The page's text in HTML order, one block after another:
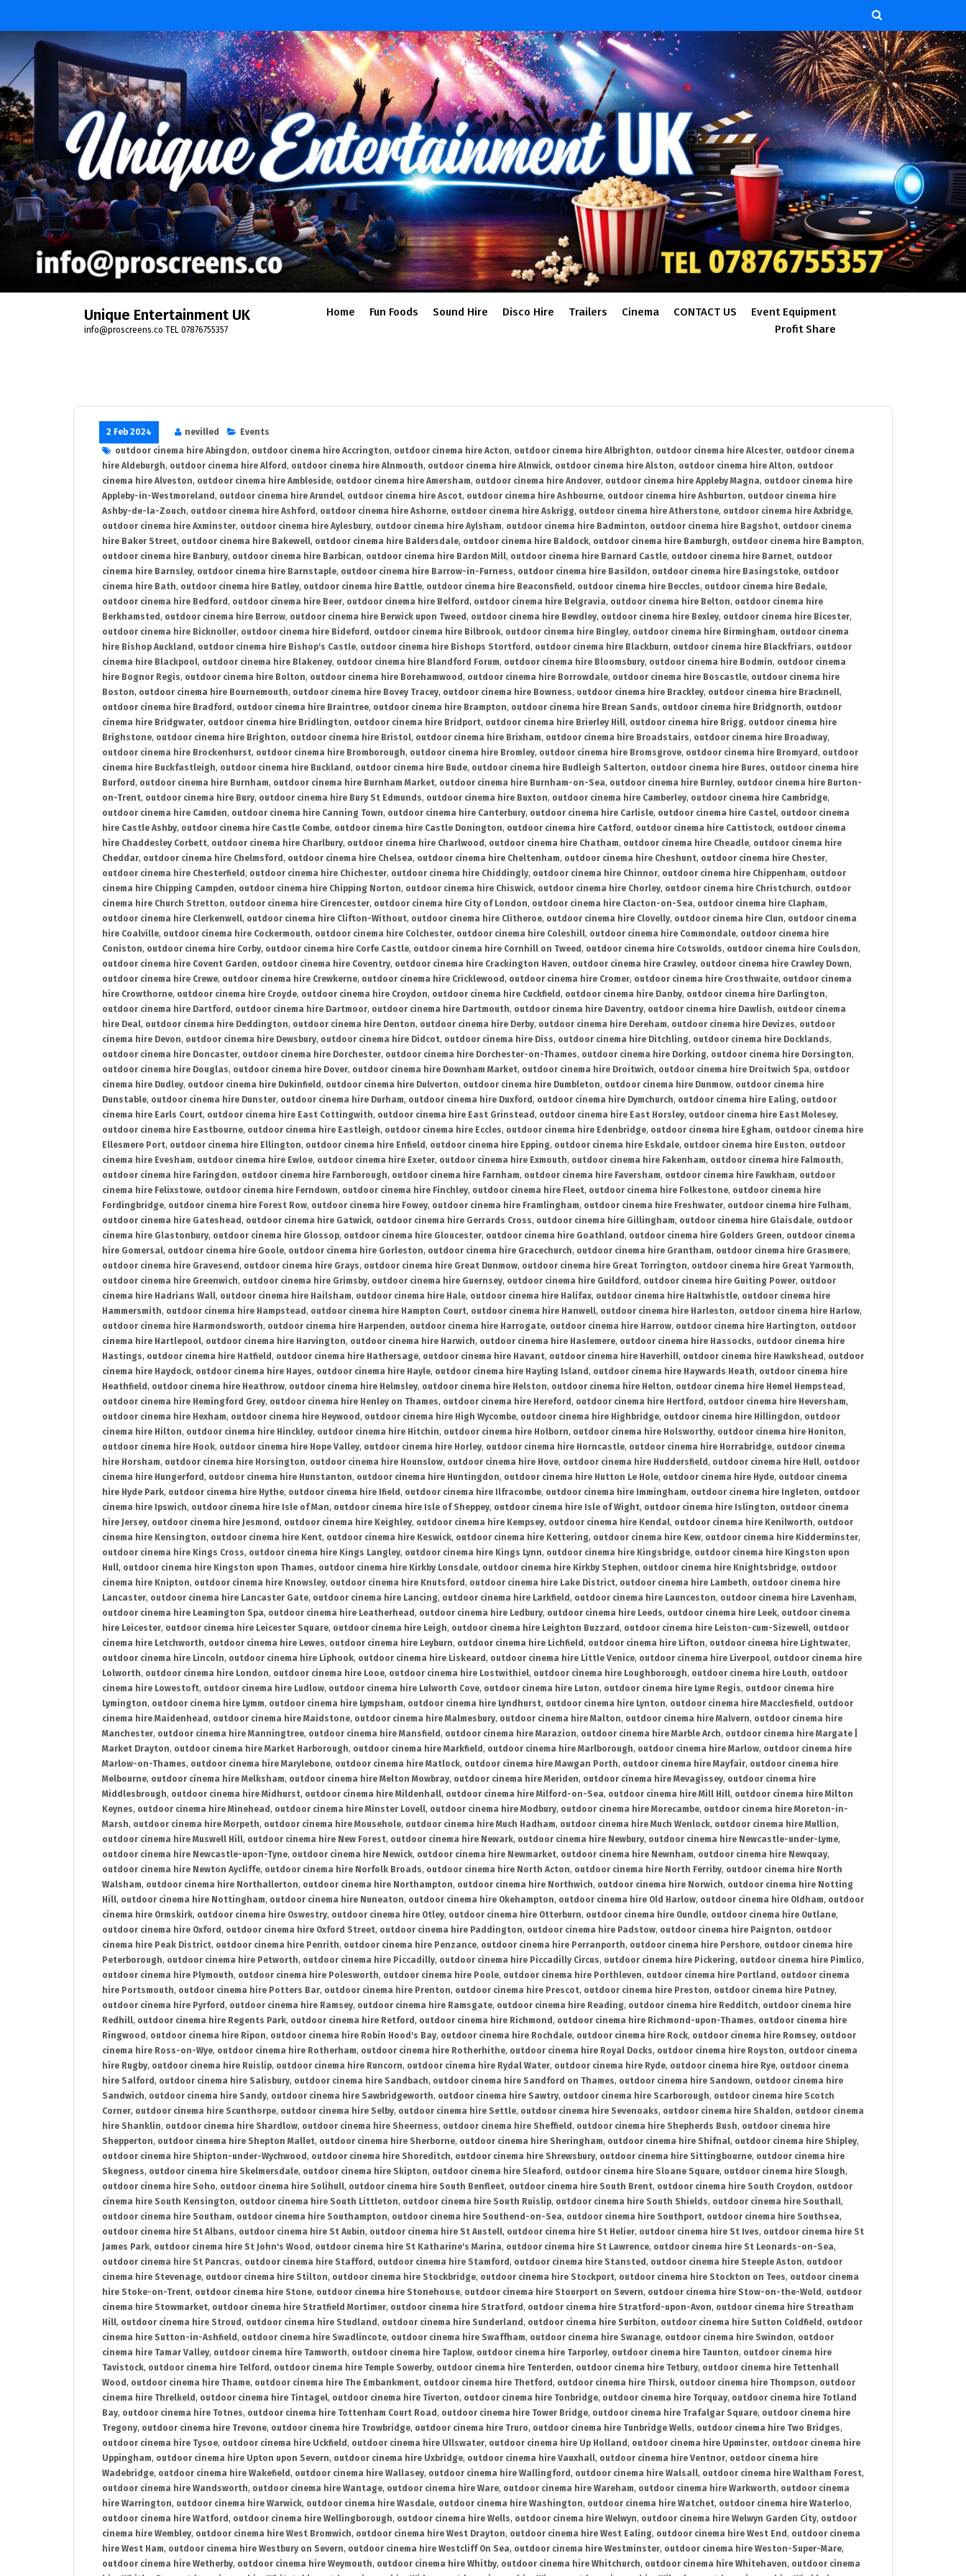
content
Unique Entertainment UK
info@proscreens.co TEL 07876755357
Home Fun Foods Sound Hire Disco Hire Trailers Cinema CONTACT US
Event Equipment
Profit Share
2 Feb 2024 nevilled
Events
outdoor cinema hire Abingdon, outdoor cinema hire Accrington, outdoor cinema hire Acton, outdoor cinema hire Albrighton, outdoor cinema hire Alcester, outdoor cinema
hire Aldeburgh, outdoor cinema hire Alford , outdoor cinema hire Alnmouth, outdoor cinema hire Alnwick, outdoor cinema hire Alston, outdoor cinema hire Alton, outdoor
cinema hire Alveston, outdoor cinema hire Ambleside, outdoor cinema hire Amersham, outdoor cinema hire Andover, outdoor cinema hire Appleby Magna, outdoor cinema hire
Appleby-in-Westmoreland , outdoor cinema hire Arundel, outdoor cinema hire Ascot, outdoor cinema hire Ashbourne, outdoor cinema hire Ashburton, outdoor cinema hire
Ashby-de-la-Zouch, outdoor cinema hire Ashford , outdoor cinema hire Ashorne, outdoor cinema hire Askrigg, outdoor cinema hire Atherstone, outdoor cinema hire Axbridge,
outdoor cinema hire Axminster, outdoor cinema hire Aylesbury, outdoor cinema hire Aylsham, outdoor cinema hire Badminton, outdoor cinema hire Bagshot, outdoor cinema
hire Baker Street, outdoor cinema hire Bakewell, outdoor cinema hire Baldersdale, outdoor cinema hire Baldock, outdoor cinema hire Bamburgh, outdoor cinema hire Bampton,
outdoor cinema hire Banbury, outdoor cinema hire Barbican, outdoor cinema hire Bardon Mill, outdoor cinema hire Barnard Castle, outdoor cinema hire Barnet, outdoor
cinema hire Barnsley, outdoor cinema hire Barnstaple, outdoor cinema hire Barrow-in-Furness, outdoor cinema hire Basildon, outdoor cinema hire Basingstoke, outdoor
cinema hire Bath, outdoor cinema hire Batley, outdoor cinema hire Battle, outdoor cinema hire Beaconsfield , outdoor cinema hire Beccles, outdoor cinema hire Bedale,
outdoor cinema hire Bedford , outdoor cinema hire Beer, outdoor cinema hire Belford , outdoor cinema hire Belgravia, outdoor cinema hire Belton, outdoor cinema hire
Berkhamsted , outdoor cinema hire Berrow, outdoor cinema hire Berwick upon Tweed , outdoor cinema hire Bewdley, outdoor cinema hire Bexley, outdoor cinema hire Bicester,
outdoor cinema hire Bicknoller, outdoor cinema hire Bideford , outdoor cinema hire Bilbrook, outdoor cinema hire Bingley, outdoor cinema hire Birmingham, outdoor cinema
hire Bishop Auckland , outdoor cinema hire Bishop's Castle, outdoor cinema hire Bishops Stortford , outdoor cinema hire Blackburn, outdoor cinema hire Blackfriars, outdoor
cinema hire Blackpool, outdoor cinema hire Blakeney, outdoor cinema hire Blandford Forum, outdoor cinema hire Bloomsbury, outdoor cinema hire Bodmin, outdoor cinema
hire Bognor Regis, outdoor cinema hire Bolton, outdoor cinema hire Borehamwood , outdoor cinema hire Borrowdale, outdoor cinema hire Boscastle, outdoor cinema hire
Boston, outdoor cinema hire Bournemouth, outdoor cinema hire Bovey Tracey, outdoor cinema hire Bowness, outdoor cinema hire Brackley, outdoor cinema hire Bracknell,
outdoor cinema hire Bradford , outdoor cinema hire Braintree, outdoor cinema hire Brampton, outdoor cinema hire Brean Sands, outdoor cinema hire Bridgnorth, outdoor
cinema hire Bridgwater, outdoor cinema hire Bridlington, outdoor cinema hire Bridport, outdoor cinema hire Brierley Hill, outdoor cinema hire Brigg, outdoor cinema hire
Brighstone, outdoor cinema hire Brighton, outdoor cinema hire Bristol, outdoor cinema hire Brixham, outdoor cinema hire Broadstairs, outdoor cinema hire Broadway,
outdoor cinema hire Brockenhurst, outdoor cinema hire Bromborough, outdoor cinema hire Bromley, outdoor cinema hire Bromsgrove, outdoor cinema hire Bromyard , outdoor
cinema hire Buckfastleigh, outdoor cinema hire Buckland , outdoor cinema hire Bude, outdoor cinema hire Budleigh Salterton, outdoor cinema hire Bures, outdoor cinema hire
Burford , outdoor cinema hire Burnham, outdoor cinema hire Burnham Market, outdoor cinema hire Burnham-on-Sea, outdoor cinema hire Burnley, outdoor cinema hire Burton-
on-Trent, outdoor cinema hire Bury, outdoor cinema hire Bury St Edmunds, outdoor cinema hire Buxton, outdoor cinema hire Camberley, outdoor cinema hire Cambridge,
outdoor cinema hire Camden, outdoor cinema hire Canning Town, outdoor cinema hire Canterbury, outdoor cinema hire Carlisle, outdoor cinema hire Castel, outdoor cinema
hire Castle Ashby, outdoor cinema hire Castle Combe, outdoor cinema hire Castle Donington, outdoor cinema hire Catford , outdoor cinema hire Cattistock, outdoor cinema
hire Chaddesley Corbett, outdoor cinema hire Charlbury, outdoor cinema hire Charlwood , outdoor cinema hire Chatham, outdoor cinema hire Cheadle, outdoor cinema hire
Cheddar, outdoor cinema hire Chelmsford , outdoor cinema hire Chelsea, outdoor cinema hire Cheltenham, outdoor cinema hire Cheshunt, outdoor cinema hire Chester,
outdoor cinema hire Chesterfield , outdoor cinema hire Chichester, outdoor cinema hire Chiddingly, outdoor cinema hire Chinnor, outdoor cinema hire Chippenham, outdoor
cinema hire Chipping Campden, outdoor cinema hire Chipping Norton, outdoor cinema hire Chiswick, outdoor cinema hire Chorley, outdoor cinema hire Christchurch, outdoor
cinema hire Church Stretton, outdoor cinema hire Cirencester, outdoor cinema hire City of London, outdoor cinema hire Clacton-on-Sea, outdoor cinema hire Clapham,
outdoor cinema hire Clerkenwell, outdoor cinema hire Clifton-Without, outdoor cinema hire Clitheroe, outdoor cinema hire Clovelly, outdoor cinema hire Clun, outdoor cinema
hire Coalville, outdoor cinema hire Cockermouth, outdoor cinema hire Colchester, outdoor cinema hire Coleshill, outdoor cinema hire Commondale, outdoor cinema hire
Coniston, outdoor cinema hire Corby, outdoor cinema hire Corfe Castle, outdoor cinema hire Cornhill on Tweed , outdoor cinema hire Cotswolds, outdoor cinema hire Coulsdon,
outdoor cinema hire Covent Garden, outdoor cinema hire Coventry, outdoor cinema hire Crackington Haven, outdoor cinema hire Crawley, outdoor cinema hire Crawley Down,
outdoor cinema hire Crewe, outdoor cinema hire Crewkerne, outdoor cinema hire Cricklewood , outdoor cinema hire Cromer, outdoor cinema hire Crosthwaite, outdoor cinema
hire Crowthorne, outdoor cinema hire Croyde, outdoor cinema hire Croydon, outdoor cinema hire Cuckfield , outdoor cinema hire Danby, outdoor cinema hire Darlington,
outdoor cinema hire Dartford , outdoor cinema hire Dartmoor, outdoor cinema hire Dartmouth, outdoor cinema hire Daventry, outdoor cinema hire Dawlish, outdoor cinema
hire Deal, outdoor cinema hire Deddington, outdoor cinema hire Denton, outdoor cinema hire Derby, outdoor cinema hire Dereham, outdoor cinema hire Devizes, outdoor
cinema hire Devon, outdoor cinema hire Dewsbury, outdoor cinema hire Didcot, outdoor cinema hire Diss, outdoor cinema hire Ditchling, outdoor cinema hire Docklands,
outdoor cinema hire Doncaster, outdoor cinema hire Dorchester, outdoor cinema hire Dorchester-on-Thames, outdoor cinema hire Dorking, outdoor cinema hire Dorsington,
outdoor cinema hire Douglas, outdoor cinema hire Dover, outdoor cinema hire Downham Market, outdoor cinema hire Droitwich, outdoor cinema hire Droitwich Spa, outdoor
cinema hire Dudley, outdoor cinema hire Dukinfield , outdoor cinema hire Dulverton, outdoor cinema hire Dumbleton, outdoor cinema hire Dunmow, outdoor cinema hire
Dunstable, outdoor cinema hire Dunster, outdoor cinema hire Durham, outdoor cinema hire Duxford , outdoor cinema hire Dymchurch, outdoor cinema hire Ealing, outdoor
cinema hire Earls Court, outdoor cinema hire East Cottingwith, outdoor cinema hire East Grinstead , outdoor cinema hire East Horsley, outdoor cinema hire East Molesey,
outdoor cinema hire Eastbourne, outdoor cinema hire Eastleigh, outdoor cinema hire Eccles, outdoor cinema hire Edenbridge, outdoor cinema hire Egham, outdoor cinema hire
Ellesmere Port, outdoor cinema hire Ellington, outdoor cinema hire Enfield , outdoor cinema hire Epping, outdoor cinema hire Eskdale, outdoor cinema hire Euston, outdoor
cinema hire Evesham, outdoor cinema hire Ewloe, outdoor cinema hire Exeter, outdoor cinema hire Exmouth, outdoor cinema hire Fakenham, outdoor cinema hire Falmouth,
outdoor cinema hire Faringdon, outdoor cinema hire Farnborough, outdoor cinema hire Farnham, outdoor cinema hire Faversham, outdoor cinema hire Fawkham, outdoor
cinema hire Felixstowe, outdoor cinema hire Ferndown, outdoor cinema hire Finchley, outdoor cinema hire Fleet, outdoor cinema hire Folkestone, outdoor cinema hire
Fordingbridge, outdoor cinema hire Forest Row, outdoor cinema hire Fowey, outdoor cinema hire Framlingham, outdoor cinema hire Freshwater, outdoor cinema hire Fulham,
outdoor cinema hire Gateshead , outdoor cinema hire Gatwick, outdoor cinema hire Gerrards Cross, outdoor cinema hire Gillingham, outdoor cinema hire Glaisdale, outdoor
cinema hire Glastonbury, outdoor cinema hire Glossop, outdoor cinema hire Gloucester, outdoor cinema hire Goathland , outdoor cinema hire Golders Green, outdoor cinema
hire Gomersal, outdoor cinema hire Goole, outdoor cinema hire Gorleston, outdoor cinema hire Gracechurch, outdoor cinema hire Grantham, outdoor cinema hire Grasmere,
outdoor cinema hire Gravesend , outdoor cinema hire Grays, outdoor cinema hire Great Dunmow, outdoor cinema hire Great Torrington, outdoor cinema hire Great Yarmouth,
outdoor cinema hire Greenwich, outdoor cinema hire Grimsby, outdoor cinema hire Guernsey, outdoor cinema hire Guildford , outdoor cinema hire Guiting Power, outdoor
cinema hire Hadrians Wall, outdoor cinema hire Hailsham, outdoor cinema hire Hale, outdoor cinema hire Halifax, outdoor cinema hire Haltwhistle, outdoor cinema hire
Hammersmith, outdoor cinema hire Hampstead , outdoor cinema hire Hampton Court, outdoor cinema hire Hanwell, outdoor cinema hire Harleston, outdoor cinema hire Harlow,
outdoor cinema hire Harmondsworth, outdoor cinema hire Harpenden, outdoor cinema hire Harrogate, outdoor cinema hire Harrow, outdoor cinema hire Hartington, outdoor
cinema hire Hartlepool, outdoor cinema hire Harvington, outdoor cinema hire Harwich, outdoor cinema hire Haslemere, outdoor cinema hire Hassocks, outdoor cinema hire
Hastings, outdoor cinema hire Hatfield , outdoor cinema hire Hathersage, outdoor cinema hire Havant, outdoor cinema hire Haverhill, outdoor cinema hire Hawkshead , outdoor
cinema hire Haydock, outdoor cinema hire Hayes, outdoor cinema hire Hayle, outdoor cinema hire Hayling Island , outdoor cinema hire Haywards Heath, outdoor cinema hire
Heathfield , outdoor cinema hire Heathrow, outdoor cinema hire Helmsley, outdoor cinema hire Helston, outdoor cinema hire Helton, outdoor cinema hire Hemel Hempstead ,
outdoor cinema hire Hemingford Grey, outdoor cinema hire Henley on Thames, outdoor cinema hire Hereford , outdoor cinema hire Hertford , outdoor cinema hire Heversham,
outdoor cinema hire Hexham, outdoor cinema hire Heywood , outdoor cinema hire High Wycombe, outdoor cinema hire Highbridge, outdoor cinema hire Hillingdon, outdoor
cinema hire Hilton, outdoor cinema hire Hinckley, outdoor cinema hire Hitchin, outdoor cinema hire Holborn, outdoor cinema hire Holsworthy, outdoor cinema hire Honiton,
outdoor cinema hire Hook, outdoor cinema hire Hope Valley, outdoor cinema hire Horley, outdoor cinema hire Horncastle, outdoor cinema hire Horrabridge, outdoor cinema
hire Horsham, outdoor cinema hire Horsington, outdoor cinema hire Hounslow, outdoor cinema hire Hove, outdoor cinema hire Huddersfield , outdoor cinema hire Hull, outdoor
cinema hire Hungerford , outdoor cinema hire Hunstanton, outdoor cinema hire Huntingdon, outdoor cinema hire Hutton Le Hole, outdoor cinema hire Hyde, outdoor cinema
hire Hyde Park, outdoor cinema hire Hythe, outdoor cinema hire Ifield , outdoor cinema hire Ilfracombe, outdoor cinema hire Immingham, outdoor cinema hire Ingleton, outdoor
cinema hire Ipswich, outdoor cinema hire Isle of Man, outdoor cinema hire Isle of Sheppey, outdoor cinema hire Isle of Wight, outdoor cinema hire Islington, outdoor cinema
hire Jersey, outdoor cinema hire Jesmond , outdoor cinema hire Keighley, outdoor cinema hire Kempsey, outdoor cinema hire Kendal, outdoor cinema hire Kenilworth, outdoor
cinema hire Kensington, outdoor cinema hire Kent, outdoor cinema hire Keswick, outdoor cinema hire Kettering, outdoor cinema hire Kew, outdoor cinema hire Kidderminster,
outdoor cinema hire Kings Cross, outdoor cinema hire Kings Langley, outdoor cinema hire Kings Lynn, outdoor cinema hire Kingsbridge, outdoor cinema hire Kingston upon
Hull, outdoor cinema hire Kingston upon Thames, outdoor cinema hire Kirkby Lonsdale, outdoor cinema hire Kirkby Stephen, outdoor cinema hire Knightsbridge, outdoor
cinema hire Knipton, outdoor cinema hire Knowsley, outdoor cinema hire Knutsford , outdoor cinema hire Lake District, outdoor cinema hire Lambeth, outdoor cinema hire
Lancaster, outdoor cinema hire Lancaster Gate, outdoor cinema hire Lancing, outdoor cinema hire Larkfield , outdoor cinema hire Launceston, outdoor cinema hire Lavenham,
outdoor cinema hire Leamington Spa, outdoor cinema hire Leatherhead , outdoor cinema hire Ledbury, outdoor cinema hire Leeds, outdoor cinema hire Leek, outdoor cinema
hire Leicester, outdoor cinema hire Leicester Square, outdoor cinema hire Leigh, outdoor cinema hire Leighton Buzzard , outdoor cinema hire Leiston-cum-Sizewell, outdoor
cinema hire Letchworth, outdoor cinema hire Lewes, outdoor cinema hire Leyburn, outdoor cinema hire Lichfield , outdoor cinema hire Lifton, outdoor cinema hire Lightwater,
outdoor cinema hire Lincoln, outdoor cinema hire Liphook, outdoor cinema hire Liskeard , outdoor cinema hire Little Venice, outdoor cinema hire Liverpool, outdoor cinema hire
Lolworth, outdoor cinema hire London, outdoor cinema hire Looe, outdoor cinema hire Lostwithiel, outdoor cinema hire Loughborough, outdoor cinema hire Louth, outdoor
cinema hire Lowestoft, outdoor cinema hire Ludlow, outdoor cinema hire Lulworth Cove, outdoor cinema hire Luton, outdoor cinema hire Lyme Regis, outdoor cinema hire
Lymington, outdoor cinema hire Lymm, outdoor cinema hire Lympsham, outdoor cinema hire Lyndhurst, outdoor cinema hire Lynton, outdoor cinema hire Macclesfield , outdoor
cinema hire Maidenhead , outdoor cinema hire Maidstone, outdoor cinema hire Malmesbury, outdoor cinema hire Malton, outdoor cinema hire Malvern, outdoor cinema hire
Manchester, outdoor cinema hire Manningtree, outdoor cinema hire Mansfield , outdoor cinema hire Marazion, outdoor cinema hire Marble Arch, outdoor cinema hire Margate |
Market Drayton, outdoor cinema hire Market Harborough, outdoor cinema hire Markfield , outdoor cinema hire Marlborough, outdoor cinema hire Marlow, outdoor cinema hire
Marlow-on-Thames, outdoor cinema hire Marylebone, outdoor cinema hire Matlock, outdoor cinema hire Mawgan Porth, outdoor cinema hire Mayfair, outdoor cinema hire
Melbourne, outdoor cinema hire Melksham, outdoor cinema hire Melton Mowbray, outdoor cinema hire Meriden, outdoor cinema hire Mevagissey, outdoor cinema hire
Middlesbrough, outdoor cinema hire Midhurst, outdoor cinema hire Mildenhall, outdoor cinema hire Milford-on-Sea, outdoor cinema hire Mill Hill, outdoor cinema hire Milton
Keynes, outdoor cinema hire Minehead , outdoor cinema hire Minster Lovell, outdoor cinema hire Modbury, outdoor cinema hire Morecambe, outdoor cinema hire Moreton-in-
Marsh, outdoor cinema hire Morpeth, outdoor cinema hire Mousehole, outdoor cinema hire Much Hadham, outdoor cinema hire Much Wenlock, outdoor cinema hire Mullion,
outdoor cinema hire Muswell Hill, outdoor cinema hire New Forest, outdoor cinema hire Newark, outdoor cinema hire Newbury, outdoor cinema hire Newcastle-under-Lyme,
outdoor cinema hire Newcastle-upon-Tyne, outdoor cinema hire Newick, outdoor cinema hire Newmarket, outdoor cinema hire Newnham, outdoor cinema hire Newquay,
outdoor cinema hire Newton Aycliffe, outdoor cinema hire Norfolk Broads, outdoor cinema hire North Acton, outdoor cinema hire North Ferriby, outdoor cinema hire North
Walsham, outdoor cinema hire Northallerton, outdoor cinema hire Northampton, outdoor cinema hire Northwich, outdoor cinema hire Norwich, outdoor cinema hire Notting
Hill, outdoor cinema hire Nottingham, outdoor cinema hire Nuneaton, outdoor cinema hire Okehampton, outdoor cinema hire Old Harlow, outdoor cinema hire Oldham, outdoor
cinema hire Ormskirk, outdoor cinema hire Oswestry, outdoor cinema hire Otley, outdoor cinema hire Otterburn, outdoor cinema hire Oundle, outdoor cinema hire Outlane,
outdoor cinema hire Oxford , outdoor cinema hire Oxford Street, outdoor cinema hire Paddington, outdoor cinema hire Padstow, outdoor cinema hire Paignton, outdoor
cinema hire Peak District, outdoor cinema hire Penrith, outdoor cinema hire Penzance, outdoor cinema hire Perranporth, outdoor cinema hire Pershore, outdoor cinema hire
Peterborough, outdoor cinema hire Petworth, outdoor cinema hire Piccadilly, outdoor cinema hire Piccadilly Circus, outdoor cinema hire Pickering, outdoor cinema hire Pimlico,
outdoor cinema hire Plymouth, outdoor cinema hire Polesworth, outdoor cinema hire Poole, outdoor cinema hire Porthleven, outdoor cinema hire Portland , outdoor cinema
hire Portsmouth, outdoor cinema hire Potters Bar, outdoor cinema hire Prenton, outdoor cinema hire Prescot, outdoor cinema hire Preston, outdoor cinema hire Putney,
outdoor cinema hire Pyrford , outdoor cinema hire Ramsey, outdoor cinema hire Ramsgate, outdoor cinema hire Reading, outdoor cinema hire Redditch, outdoor cinema hire
Redhill, outdoor cinema hire Regents Park, outdoor cinema hire Retford , outdoor cinema hire Richmond , outdoor cinema hire Richmond-upon-Thames, outdoor cinema hire
Ringwood , outdoor cinema hire Ripon, outdoor cinema hire Robin Hood's Bay, outdoor cinema hire Rochdale, outdoor cinema hire Rock, outdoor cinema hire Romsey, outdoor
cinema hire Ross-on-Wye, outdoor cinema hire Rotherham, outdoor cinema hire Rotherhithe, outdoor cinema hire Royal Docks, outdoor cinema hire Royston, outdoor cinema
hire Rugby, outdoor cinema hire Ruislip, outdoor cinema hire Runcorn, outdoor cinema hire Rydal Water, outdoor cinema hire Ryde, outdoor cinema hire Rye, outdoor cinema
hire Salford , outdoor cinema hire Salisbury, outdoor cinema hire Sandbach, outdoor cinema hire Sandford on Thames, outdoor cinema hire Sandown, outdoor cinema hire
Sandwich, outdoor cinema hire Sandy, outdoor cinema hire Sawbridgeworth, outdoor cinema hire Sawtry, outdoor cinema hire Scarborough, outdoor cinema hire Scotch
Corner, outdoor cinema hire Scunthorpe, outdoor cinema hire Selby, outdoor cinema hire Settle, outdoor cinema hire Sevenoaks, outdoor cinema hire Shaldon, outdoor cinema
hire Shanklin, outdoor cinema hire Shardlow, outdoor cinema hire Sheerness, outdoor cinema hire Sheffield , outdoor cinema hire Shepherds Bush, outdoor cinema hire
Shepperton, outdoor cinema hire Shepton Mallet, outdoor cinema hire Sherborne, outdoor cinema hire Sheringham, outdoor cinema hire Shifnal, outdoor cinema hire Shipley,
outdoor cinema hire Shipton-under-Wychwood , outdoor cinema hire Shoreditch, outdoor cinema hire Shrewsbury, outdoor cinema hire Sittingbourne, outdoor cinema hire
Skegness, outdoor cinema hire Skelmersdale, outdoor cinema hire Skipton, outdoor cinema hire Sleaford , outdoor cinema hire Sloane Square, outdoor cinema hire Slough,
outdoor cinema hire Soho, outdoor cinema hire Solihull, outdoor cinema hire South Benfleet, outdoor cinema hire South Brent, outdoor cinema hire South Croydon, outdoor
cinema hire South Kensington, outdoor cinema hire South Littleton, outdoor cinema hire South Ruislip, outdoor cinema hire South Shields, outdoor cinema hire Southall,
outdoor cinema hire Southam, outdoor cinema hire Southampton, outdoor cinema hire Southend-on-Sea, outdoor cinema hire Southport, outdoor cinema hire Southsea,
outdoor cinema hire St Albans, outdoor cinema hire St Aubin, outdoor cinema hire St Austell, outdoor cinema hire St Helier, outdoor cinema hire St Ives, outdoor cinema hire St
James Park, outdoor cinema hire St John's Wood , outdoor cinema hire St Katharine's Marina, outdoor cinema hire St Lawrence, outdoor cinema hire St Leonards-on-Sea,
outdoor cinema hire St Pancras, outdoor cinema hire Stafford , outdoor cinema hire Stamford , outdoor cinema hire Stansted , outdoor cinema hire Steeple Aston, outdoor
cinema hire Stevenage, outdoor cinema hire Stilton, outdoor cinema hire Stockbridge, outdoor cinema hire Stockport, outdoor cinema hire Stockton on Tees, outdoor cinema
hire Stoke-on-Trent, outdoor cinema hire Stone, outdoor cinema hire Stonehouse, outdoor cinema hire Stourport on Severn, outdoor cinema hire Stow-on-the-Wold , outdoor
cinema hire Stowmarket, outdoor cinema hire Stratfield Mortimer, outdoor cinema hire Stratford , outdoor cinema hire Stratford-upon-Avon, outdoor cinema hire Streatham
Hill, outdoor cinema hire Stroud , outdoor cinema hire Studland , outdoor cinema hire Sunderland , outdoor cinema hire Surbiton, outdoor cinema hire Sutton Coldfield , outdoor
cinema hire Sutton-in-Ashfield , outdoor cinema hire Swadlincote, outdoor cinema hire Swaffham, outdoor cinema hire Swanage, outdoor cinema hire Swindon, outdoor
cinema hire Tamar Valley, outdoor cinema hire Tamworth, outdoor cinema hire Taplow, outdoor cinema hire Tarporley, outdoor cinema hire Taunton, outdoor cinema hire
Tavistock, outdoor cinema hire Telford , outdoor cinema hire Temple Sowerby, outdoor cinema hire Tenterden, outdoor cinema hire Tetbury, outdoor cinema hire Tettenhall
Wood , outdoor cinema hire Thame, outdoor cinema hire The Embankment, outdoor cinema hire Thetford , outdoor cinema hire Thirsk, outdoor cinema hire Thompson, outdoor
cinema hire Threlkeld , outdoor cinema hire Tintagel, outdoor cinema hire Tiverton, outdoor cinema hire Tonbridge, outdoor cinema hire Torquay, outdoor cinema hire Totland
Bay, outdoor cinema hire Totnes, outdoor cinema hire Tottenham Court Road , outdoor cinema hire Tower Bridge, outdoor cinema hire Trafalgar Square, outdoor cinema hire
Tregony, outdoor cinema hire Trevone, outdoor cinema hire Trowbridge, outdoor cinema hire Truro, outdoor cinema hire Tunbridge Wells, outdoor cinema hire Two Bridges,
outdoor cinema hire Tysoe, outdoor cinema hire Uckfield , outdoor cinema hire Ullswater, outdoor cinema hire Up Holland , outdoor cinema hire Upminster, outdoor cinema hire
Uppingham, outdoor cinema hire Upton upon Severn, outdoor cinema hire Uxbridge, outdoor cinema hire Vauxhall, outdoor cinema hire Ventnor, outdoor cinema hire
Wadebridge, outdoor cinema hire Wakefield , outdoor cinema hire Wallasey, outdoor cinema hire Wallingford , outdoor cinema hire Walsall, outdoor cinema hire Waltham Forest,
outdoor cinema hire Wandsworth, outdoor cinema hire Wantage, outdoor cinema hire Ware, outdoor cinema hire Wareham, outdoor cinema hire Warkworth, outdoor cinema
hire Warrington, outdoor cinema hire Warwick, outdoor cinema hire Wasdale, outdoor cinema hire Washington, outdoor cinema hire Watchet, outdoor cinema hire Waterloo,
outdoor cinema hire Watford , outdoor cinema hire Wellingborough, outdoor cinema hire Wells, outdoor cinema hire Welwyn, outdoor cinema hire Welwyn Garden City, outdoor
cinema hire Wembley, outdoor cinema hire West Bromwich, outdoor cinema hire West Drayton, outdoor cinema hire West Ealing, outdoor cinema hire West End , outdoor cinema
hire West Ham, outdoor cinema hire Westbury on Severn, outdoor cinema hire Westcliff On Sea, outdoor cinema hire Westminster, outdoor cinema hire Weston-Super-Mare,
outdoor cinema hire Wetherby, outdoor cinema hire Weymouth, outdoor cinema hire Whitby, outdoor cinema hire Whitchurch, outdoor cinema hire Whitehaven, outdoor cinema